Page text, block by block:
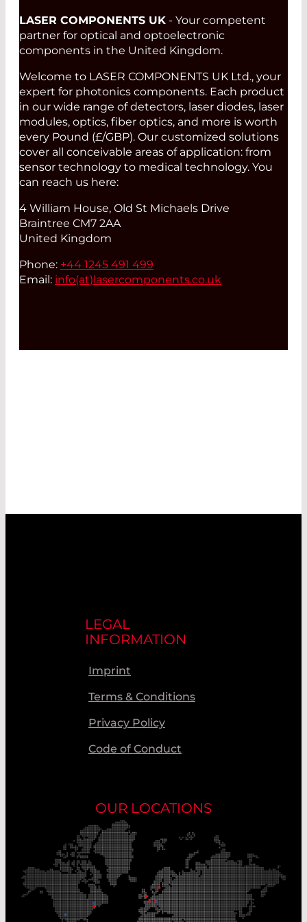
LASER COMPONENTS UK - Your competent
partner for optical and optoelectronic
components in the United Kingdom.
Welcome to LASER COMPONENTS UK Ltd., your
expert for photonics components. Each product
in our wide range of detectors, laser diodes, laser
modules, optics, fiber optics, and more is worth
every Pound (£/GBP). Our customized solutions
cover all conceivable areas of application: from
sensor technology to medical technology. You
can reach us here:
4 William House, Old St Michaels Drive
Braintree CM7 2AA
United Kingdom
Phone: +44 1245 491 499
Email: info(at) lasercomponents.co.uk
LEGAL
INFORMATION
Imprint
Terms & Conditions
Privacy Policy
Code of Conduct
OUR LOCATIONS